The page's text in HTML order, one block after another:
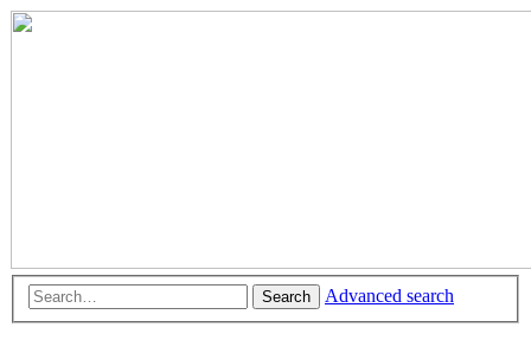
Search Advanced search